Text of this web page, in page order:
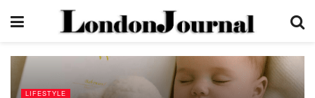
LIFESTYLE